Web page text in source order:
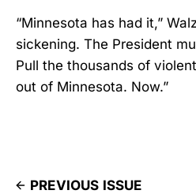
“Minnesota has had it,”
sickening. The President
Pull the thousands of
out of Minnesota. Now.”
PREVIOUS ISSUE